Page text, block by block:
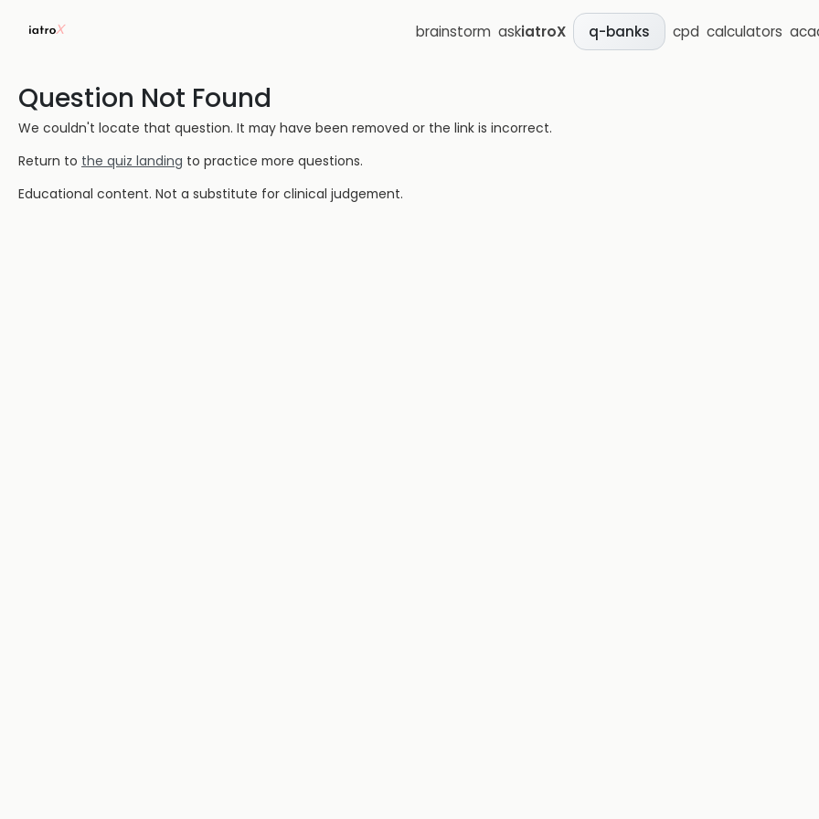
brainstorm askiatroX q-banks cpd calculators
Question Not Found
We couldn't locate that question. It may have been removed or the link is incorrect.
Return to the quiz landing to practice more questions.
Educational content. Not a substitute for clinical judgement.